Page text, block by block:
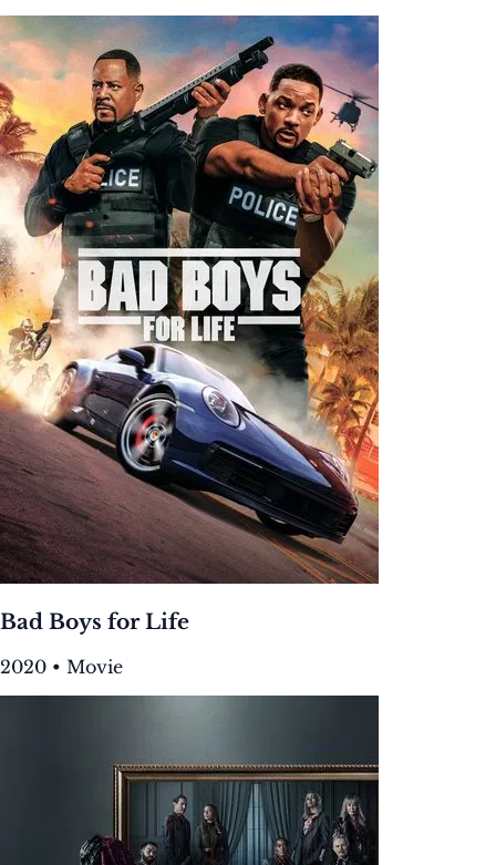
Bad Boys for Life
2020 • Movie